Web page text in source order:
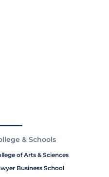
& Schools
of Arts & Sciences
Business School